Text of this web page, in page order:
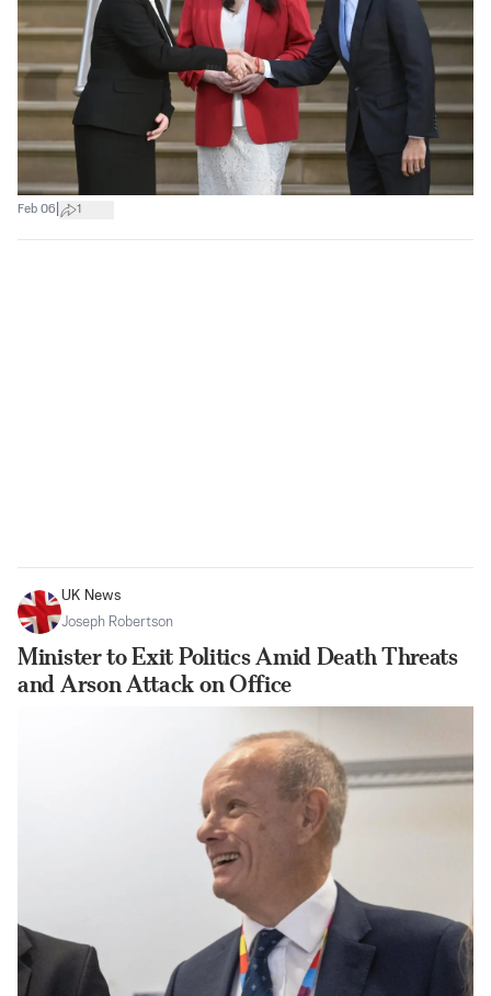
Feb 06 1
UK News
Joseph Robertson
Minister to Exit Politics Amid Death Threats
and Arson Attack on Office